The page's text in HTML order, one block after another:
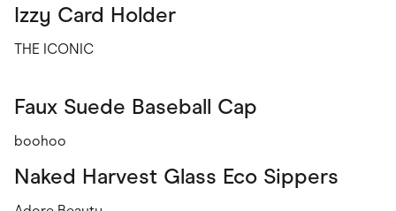
Izzy Card Holder
THE ICONIC
Faux Suede Baseball Cap
boohoo
Naked Harvest Glass Eco Sippers